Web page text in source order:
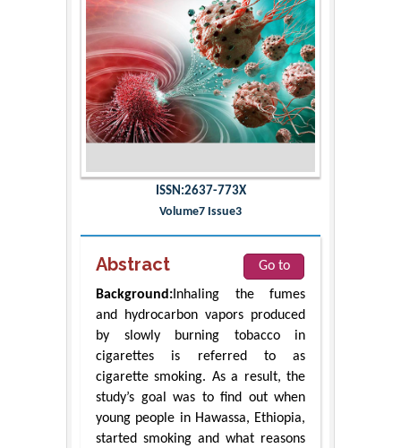
ISSN:2637-773X
Volume7 Issue3
Abstract
Go to
Background:Inhaling the fumes
and hydrocarbon vapors produced
by slowly burning tobacco in
cigarettes is referred to as
cigarette smoking. As a result, the
study’s goal was to find out when
young people in Hawassa, Ethiopia,
started smoking and what reasons